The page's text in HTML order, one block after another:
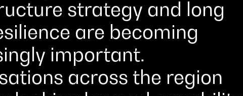
strategy and long
are becoming
important.
across the region